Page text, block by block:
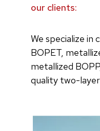
our clients:
We specialize in
BOPET,
metallized
quality two-